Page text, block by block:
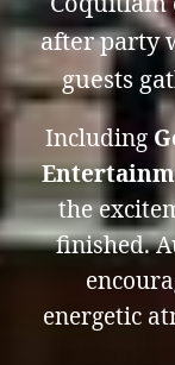
after party
guests
Including
the
finished.
energetic